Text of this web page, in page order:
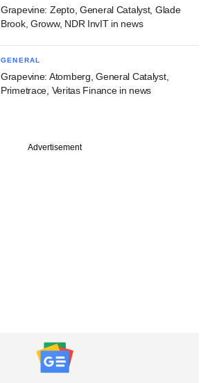
Grapevine: Zepto, General Catalyst, Glade
Brook, Groww, NDR InvIT in news
GENERAL
Grapevine: Atomberg, General Catalyst,
Primetrace, Veritas Finance in news
Advertisement